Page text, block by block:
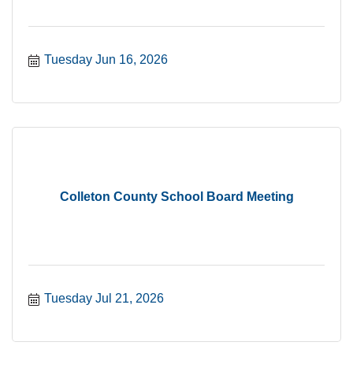
Tuesday Jun 16, 2026
Colleton County School Board Meeting
Tuesday Jul 21, 2026